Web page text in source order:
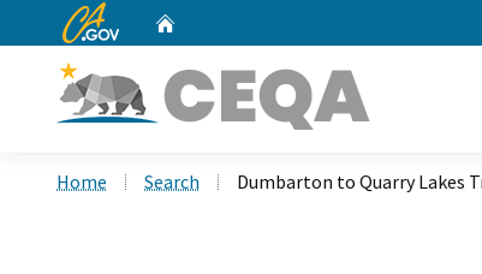
CA.gov
Home Search Dumbarton to Quarry Lakes